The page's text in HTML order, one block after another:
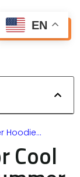
Get Free Quote
Hoodie…
Cool
EN